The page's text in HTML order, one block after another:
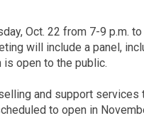
link) Oct. 22 from 7-9 p.m.
will include a panel,
open to the public.
and support services
to open in